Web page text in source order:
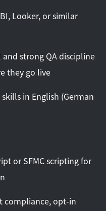
Looker, or similar
strong QA discipline
they go live
in English (German
or SFMC scripting for
compliance, opt-in